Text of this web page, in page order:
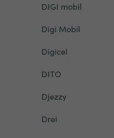
DIGI mobil
Digi Mobil
Digicel
DITO
Djezzy
Drei